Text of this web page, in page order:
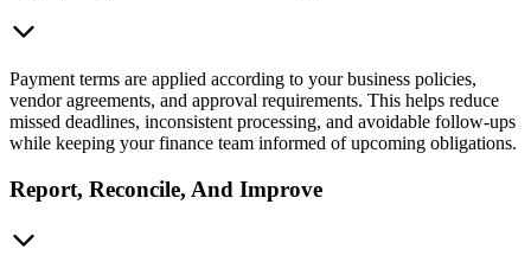
Payment terms are applied according to your business policies,
vendor agreements, and approval requirements. This helps reduce
missed deadlines, inconsistent processing, and avoidable follow-ups
while keeping your finance team informed of upcoming obligations.
Report, Reconcile, And Improve